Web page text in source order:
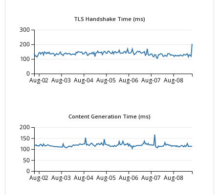
TLS Handshake Time (ms)
Aug-02 Aug-03 Aug-04 Aug-05 Aug-06 Aug-07 Aug-08
0
100
200
300
Content Generation Time (ms)
Aug-02 Aug-03 Aug-04 Aug-05 Aug-06 Aug-07 Aug-08
0
50
100
150
200